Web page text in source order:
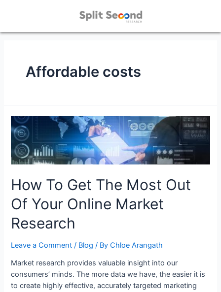
Affordable costs
How To Get The Most Out
Of Your Online Market
Research
Leave a Comment / Blog / ByChloe Arangath
Market research provides valuable insight into our
consumers’ minds. The more data we have, the easier it is
to create highly effective, accurately targeted marketing